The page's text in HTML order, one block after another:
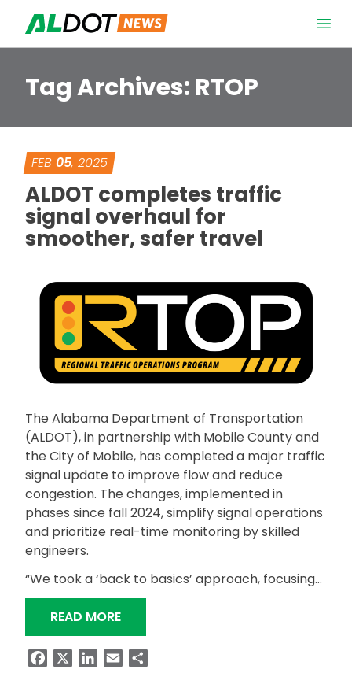
Tag Archives: RTOP
FEB 05, 2025
ALDOT completes traffic
signal overhaul for
smoother, safer travel
The Alabama Department of Transportation
(ALDOT), in partnership with Mobile County and
the City of Mobile, has completed a major traffic
signal update to improve flow and reduce
congestion. The changes, implemented in
phases since fall 2024, simplify signal operations
and prioritize real-time monitoring by skilled
engineers.
“We took a ‘back to basics’ approach, focusing…
READ MORE“ALDOT COMPLETES TRAFFIC
FacebookLinkedIn
Email